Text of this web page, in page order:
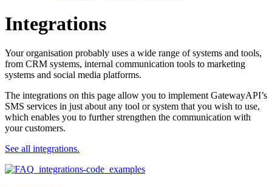
Integrations
Your organisation probably uses a wide range of systems and tools,
from CRM systems, internal communication tools to marketing
systems and social media platforms.
The integrations on this page allow you to implement GatewayAPI’s
SMS services in just about any tool or system that you wish to use,
which enables you to further strengthen the communication with
your customers.
See all integrations.